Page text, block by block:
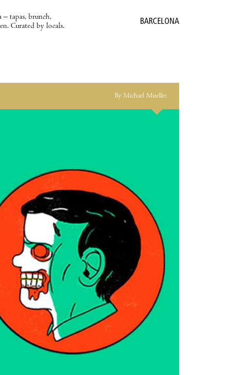
– tapas, brunch,
Curated by locals.
BARCELONA
By Michael Mueller